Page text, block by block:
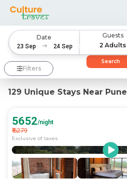
Date
Navigate
forward
to
with
and
select
date.
Press
the
Navigate
backward
to
with
and
a
date.
Press
the
Guests
2 Adults
Search
Filters
129 Unique Stays Near Pune
5652/night
₹6279
Exclusive of taxes